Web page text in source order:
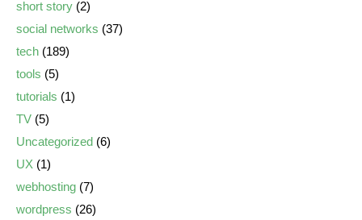
short story (2)
social networks (37)
tech (189)
tools (5)
tutorials (1)
TV (5)
Uncategorized (6)
UX (1)
webhosting (7)
wordpress (26)